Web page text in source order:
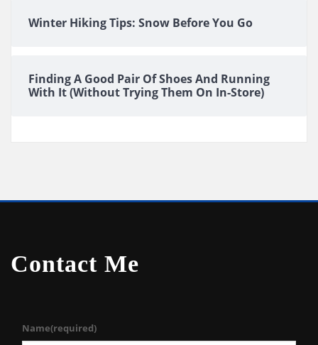
Winter Hiking Tips: Snow Before You Go
Finding A Good Pair Of Shoes And Running
With It (Without Trying Them On In-Store)
Contact Me
Name(required)